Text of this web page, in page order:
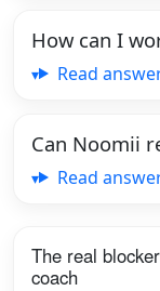
How can I
Read
Can Noomii
Read
The real
coach